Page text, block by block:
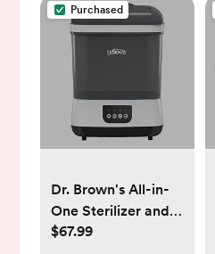
Purchased
Dr. Brown's All-in-
One Sterilizer and
Dryer for Baby
$67.99